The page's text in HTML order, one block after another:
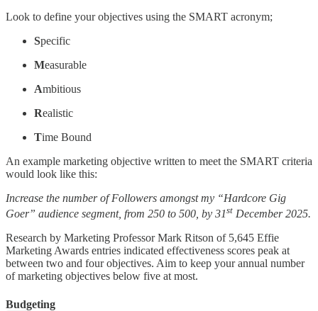
Look to define your objectives using the SMART acronym;
Specific
Measurable
Ambitious
Realistic
Time Bound
An example marketing objective written to meet the SMART criteria
would look like this:
Increase the number of Followers amongst my “Hardcore Gig
Goer” audience segment, from 250 to 500, by 31st December 2025.
Research by Marketing Professor Mark Ritson of 5,645 Effie
Marketing Awards entries indicated effectiveness scores peak at
between two and four objectives. Aim to keep your annual number
of marketing objectives below five at most.
Budgeting